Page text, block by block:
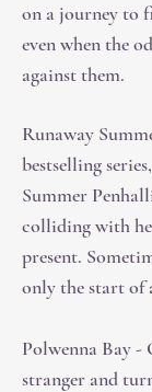
on a journey to
even when the
against them.
Runaway
bestselling
Summer
colliding with
present.
only the start of
Polwenna Bay -
stranger and